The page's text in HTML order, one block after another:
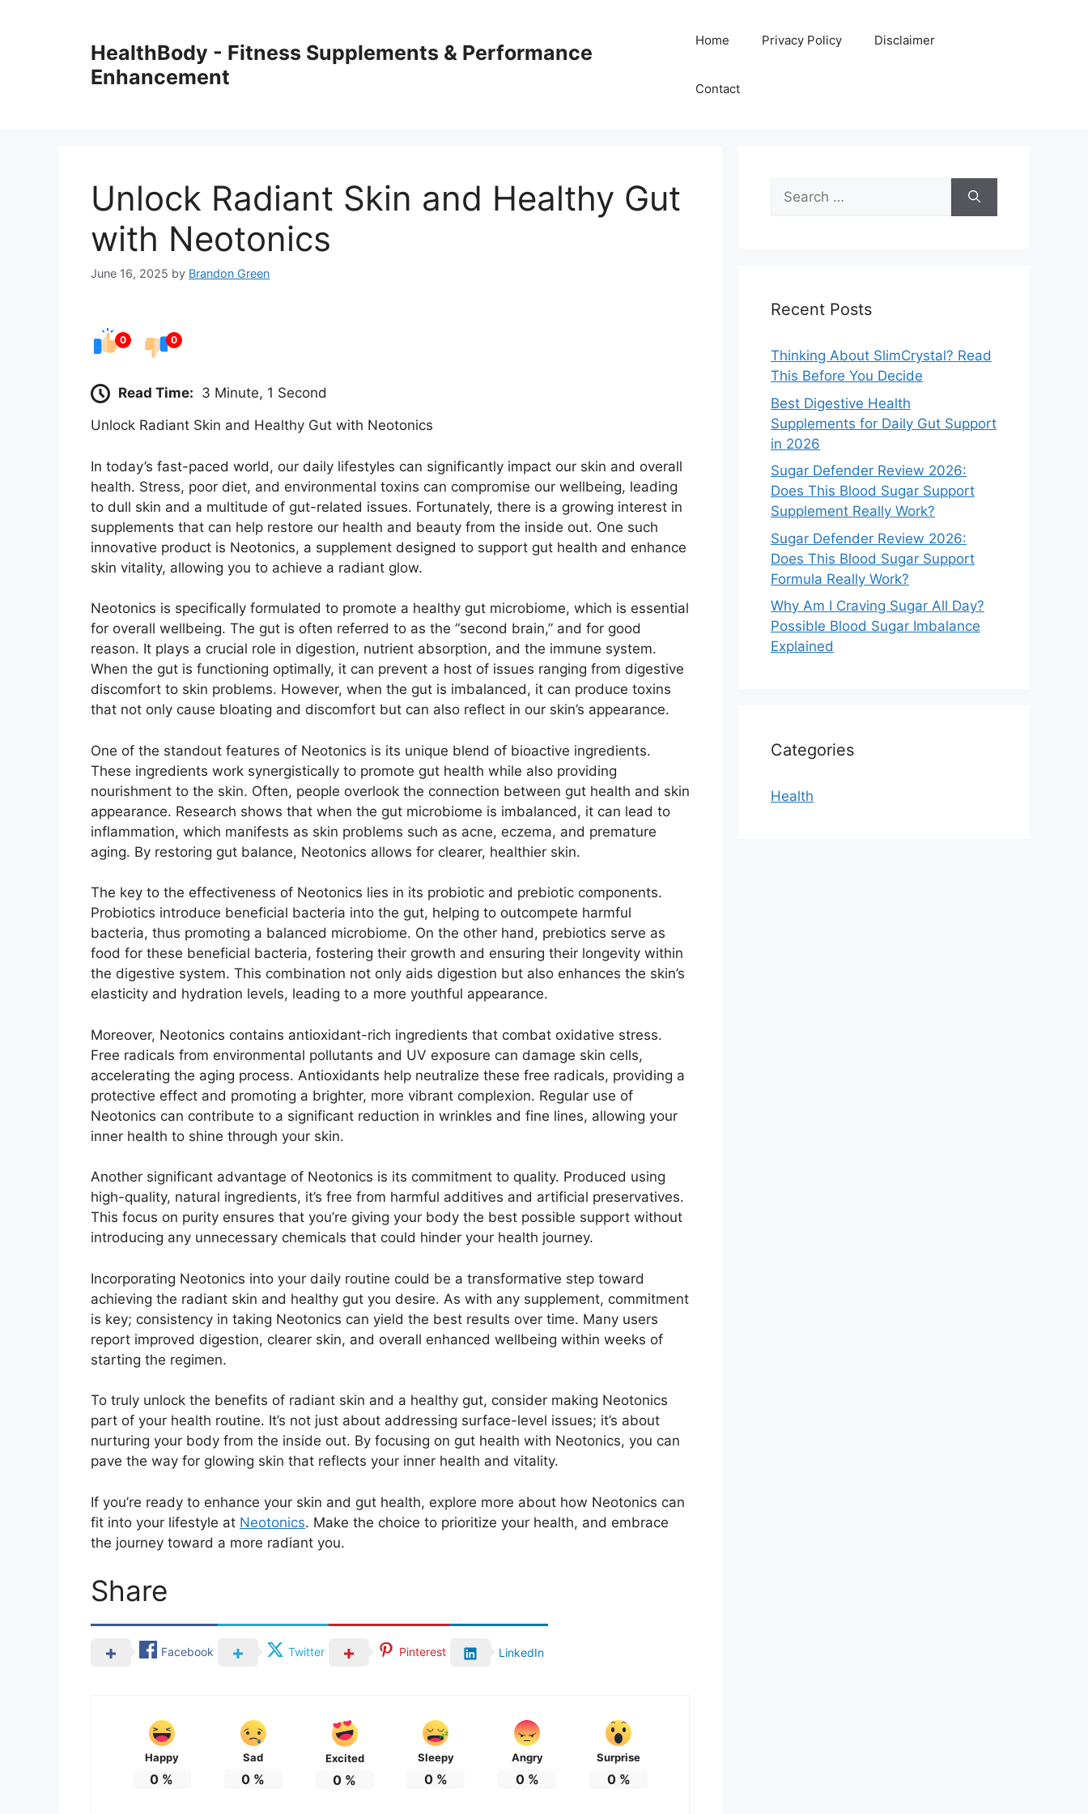
HealthBody - Fitness Supplements & Performance
Enhancement
Home Privacy Policy Disclaimer
Contact
Unlock Radiant Skin and Healthy Gut
with Neotonics
June 16, 2025 by Brandon Green
0 0
Read Time: 3 Minute, 1 Second
Unlock Radiant Skin and Healthy Gut with Neotonics
In today’s fast-paced world, our daily lifestyles can significantly impact our skin and overall
health. Stress, poor diet, and environmental toxins can compromise our wellbeing, leading
to dull skin and a multitude of gut-related issues. Fortunately, there is a growing interest in
supplements that can help restore our health and beauty from the inside out. One such
innovative product is Neotonics, a supplement designed to support gut health and enhance
skin vitality, allowing you to achieve a radiant glow.
Neotonics is specifically formulated to promote a healthy gut microbiome, which is essential
for overall wellbeing. The gut is often referred to as the “second brain,” and for good
reason. It plays a crucial role in digestion, nutrient absorption, and the immune system.
When the gut is functioning optimally, it can prevent a host of issues ranging from digestive
discomfort to skin problems. However, when the gut is imbalanced, it can produce toxins
that not only cause bloating and discomfort but can also reflect in our skin’s appearance.
One of the standout features of Neotonics is its unique blend of bioactive ingredients.
These ingredients work synergistically to promote gut health while also providing
nourishment to the skin. Often, people overlook the connection between gut health and skin
appearance. Research shows that when the gut microbiome is imbalanced, it can lead to
inflammation, which manifests as skin problems such as acne, eczema, and premature
aging. By restoring gut balance, Neotonics allows for clearer, healthier skin.
The key to the effectiveness of Neotonics lies in its probiotic and prebiotic components.
Probiotics introduce beneficial bacteria into the gut, helping to outcompete harmful
bacteria, thus promoting a balanced microbiome. On the other hand, prebiotics serve as
food for these beneficial bacteria, fostering their growth and ensuring their longevity within
the digestive system. This combination not only aids digestion but also enhances the skin’s
elasticity and hydration levels, leading to a more youthful appearance.
Moreover, Neotonics contains antioxidant-rich ingredients that combat oxidative stress.
Free radicals from environmental pollutants and UV exposure can damage skin cells,
accelerating the aging process. Antioxidants help neutralize these free radicals, providing a
protective effect and promoting a brighter, more vibrant complexion. Regular use of
Neotonics can contribute to a significant reduction in wrinkles and fine lines, allowing your
inner health to shine through your skin.
Another significant advantage of Neotonics is its commitment to quality. Produced using
high-quality, natural ingredients, it’s free from harmful additives and artificial preservatives.
This focus on purity ensures that you’re giving your body the best possible support without
introducing any unnecessary chemicals that could hinder your health journey.
Incorporating Neotonics into your daily routine could be a transformative step toward
achieving the radiant skin and healthy gut you desire. As with any supplement, commitment
is key; consistency in taking Neotonics can yield the best results over time. Many users
report improved digestion, clearer skin, and overall enhanced wellbeing within weeks of
starting the regimen.
To truly unlock the benefits of radiant skin and a healthy gut, consider making Neotonics
part of your health routine. It’s not just about addressing surface-level issues; it’s about
nurturing your body from the inside out. By focusing on gut health with Neotonics, you can
pave the way for glowing skin that reflects your inner health and vitality.
If you’re ready to enhance your skin and gut health, explore more about how Neotonics can
fit into your lifestyle at Neotonics. Make the choice to prioritize your health, and embrace
the journey toward a more radiant you.
Share
Facebook Twitter Pinterest LinkedIn
Happy
0 %
Sad
0 %
Excited
0 %
Sleepy
0%
Angry
0%
Surprise
0%
Search
for:
Recent Posts
Thinking About SlimCrystal? Read
This Before You Decide
Best Digestive Health
Supplements for Daily Gut Support
in 2026
Sugar Defender Review 2026:
Does This Blood Sugar Support
Supplement Really Work?
Sugar Defender Review 2026:
Does This Blood Sugar Support
Formula Really Work?
Why Am I Craving Sugar All Day?
Possible Blood Sugar Imbalance
Explained
Categories
Health